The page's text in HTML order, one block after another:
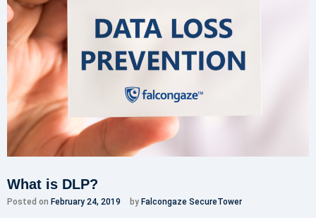
What is DLP?
Posted on February 24, 2019 by Falcongaze SecureTower